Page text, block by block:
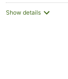
Show details